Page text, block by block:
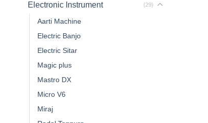
Electronic Instrument (29)
Aarti Machine
Electric Banjo
Electric Sitar
Magic plus
Mastro DX
Micro V6
Miraj